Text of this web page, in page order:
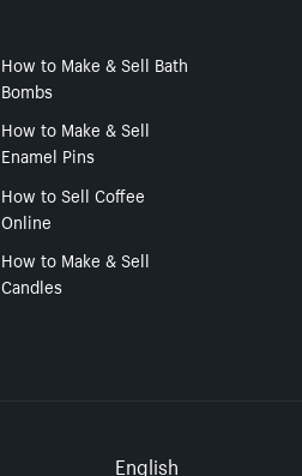
How to Make & Sell Bath
Bombs
How to Make & Sell
Enamel Pins
How to Sell Coffee
Online
How to Make & Sell
Candles
English